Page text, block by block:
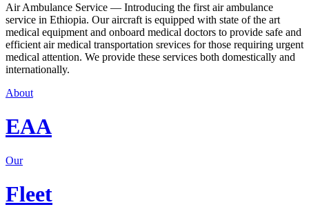
Air Ambulance Service — Introducing the first air ambulance
service in Ethiopia. Our aircraft is equipped with state of the art
medical equipment and onboard medical doctors to provide safe and
efficient air medical transportation srevices for those requiring urgent
medical attention. We provide these services both domestically and
internationally.
About
EAA
Our
Fleet